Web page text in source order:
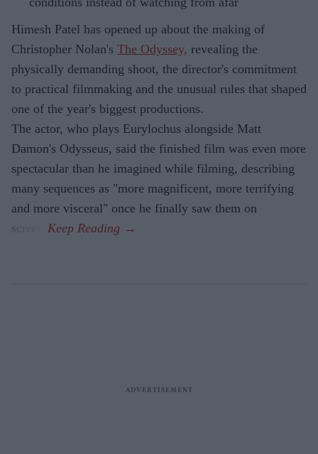
Himesh Patel has opened up about the making of
Christopher Nolan's The Odyssey, revealing the
physically demanding shoot, the director's commitment
to practical filmmaking and the unusual rules that shaped
one of the year's biggest productions.
The actor, who plays Eurylochus alongside Matt
Damon's Odysseus, said the finished film was even more
spectacular than he imagined while filming, describing
many sequences as "more magnificent, more terrifying
and more visceral" once he finally saw them on
screen.